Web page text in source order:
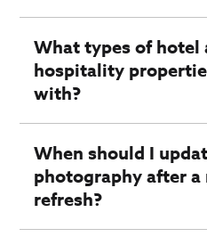
What types of hotel
hospitality
with?
When should I
photography after
refresh?